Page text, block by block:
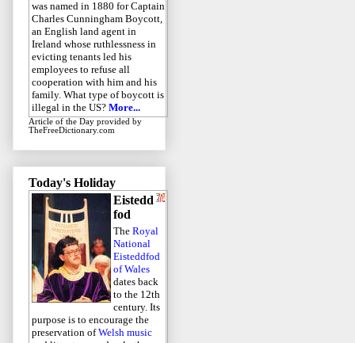
was named in 1880 for Captain
Charles Cunningham Boycott,
an English land agent in
Ireland whose ruthlessness in
evicting tenants led his
employees to refuse all
cooperation with him and his
family. What type of boycott is
illegal in the US? More...
Article of the Day provided by
TheFreeDictionary.com
Today's Holiday
Eistedd
fod
The Royal
National
Eisteddfod
of Wales
dates back
to the 12th
century. Its
purpose is to encourage the
preservation ofWelsh music